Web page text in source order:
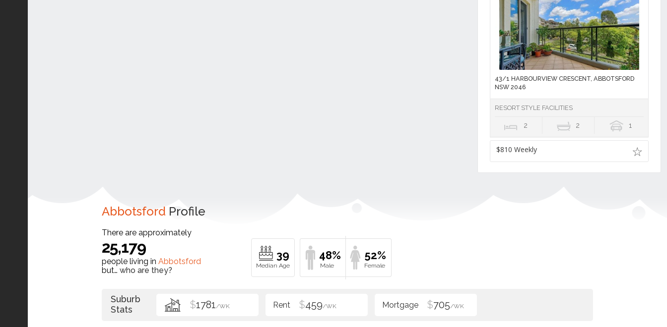
43/1 HARBOURVIEW CRESCENT, ABBOTSFORD
NSW 2046
RESORT STYLE FACILITIES
2 2 1
$810 Weekly
Abbotsford Profile
There are approximately
25,179
people living in Abbotsford
but… who are they?
39 48% 52%
Suburb
Stats
$1781/WK $459/WK $705/WK